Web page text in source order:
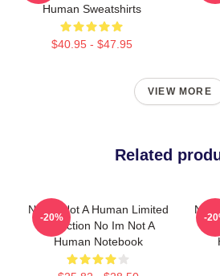
Human Sweatshirts
$40.95 - $47.95
VIEW MORE
Related
No Im Not A Human Limited
Collection No Im Not A
Human Notebook
-20%
No
-